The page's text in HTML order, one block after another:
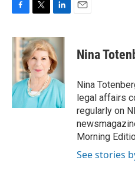
c
e
b
o
k
i
t
t
e
r
n
k
e
d
I
n
Nina
Nina
legal affairs
regularly on
Morning
See stories